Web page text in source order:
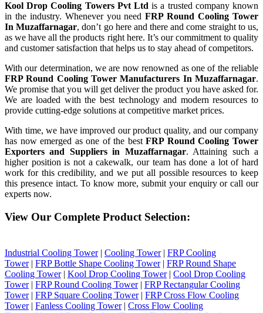
Kool Drop Cooling Towers Pvt Ltd is a trusted company known
in the industry. Whenever you needFRP Round Cooling Tower
In Muzaffarnagar, don’t go here and there and come straight to us,
as we have all the products right here. It’s our commitment to quality
and customer satisfaction that helps us to stay ahead of competitors.
With our determination, we are now renowned as one of the reliable
FRP Round Cooling Tower Manufacturers In Muzaffarnagar.
We promise that you will get deliver the product you have asked for.
We are loaded with the best technology and modern resources to
provide cutting-edge solutions at competitive market prices.
With time, we have improved our product quality, and our company
has now emerged as one of the bestFRP Round Cooling Tower
Exporters and Suppliers in Muzaffarnagar. Attaining such a
higher position is not a cakewalk, our team has done a lot of hard
work for this credibility, and we put all possible resources to keep
this presence intact. To know more, submit your enquiry or call our
experts now.
View Our Complete Product Selection:
Industrial Cooling Tower| Cooling Tower| FRP Cooling
Tower| FRP Bottle Shape Cooling Tower| FRP Round Shape
Cooling Tower| Kool Drop Cooling Tower| Cool Drop Cooling
Tower| FRP Round Cooling Tower| FRP Rectangular Cooling
Tower| FRP Square Cooling Tower| FRP Cross Flow Cooling
Tower| Fanless Cooling Tower| Cross Flow Cooling